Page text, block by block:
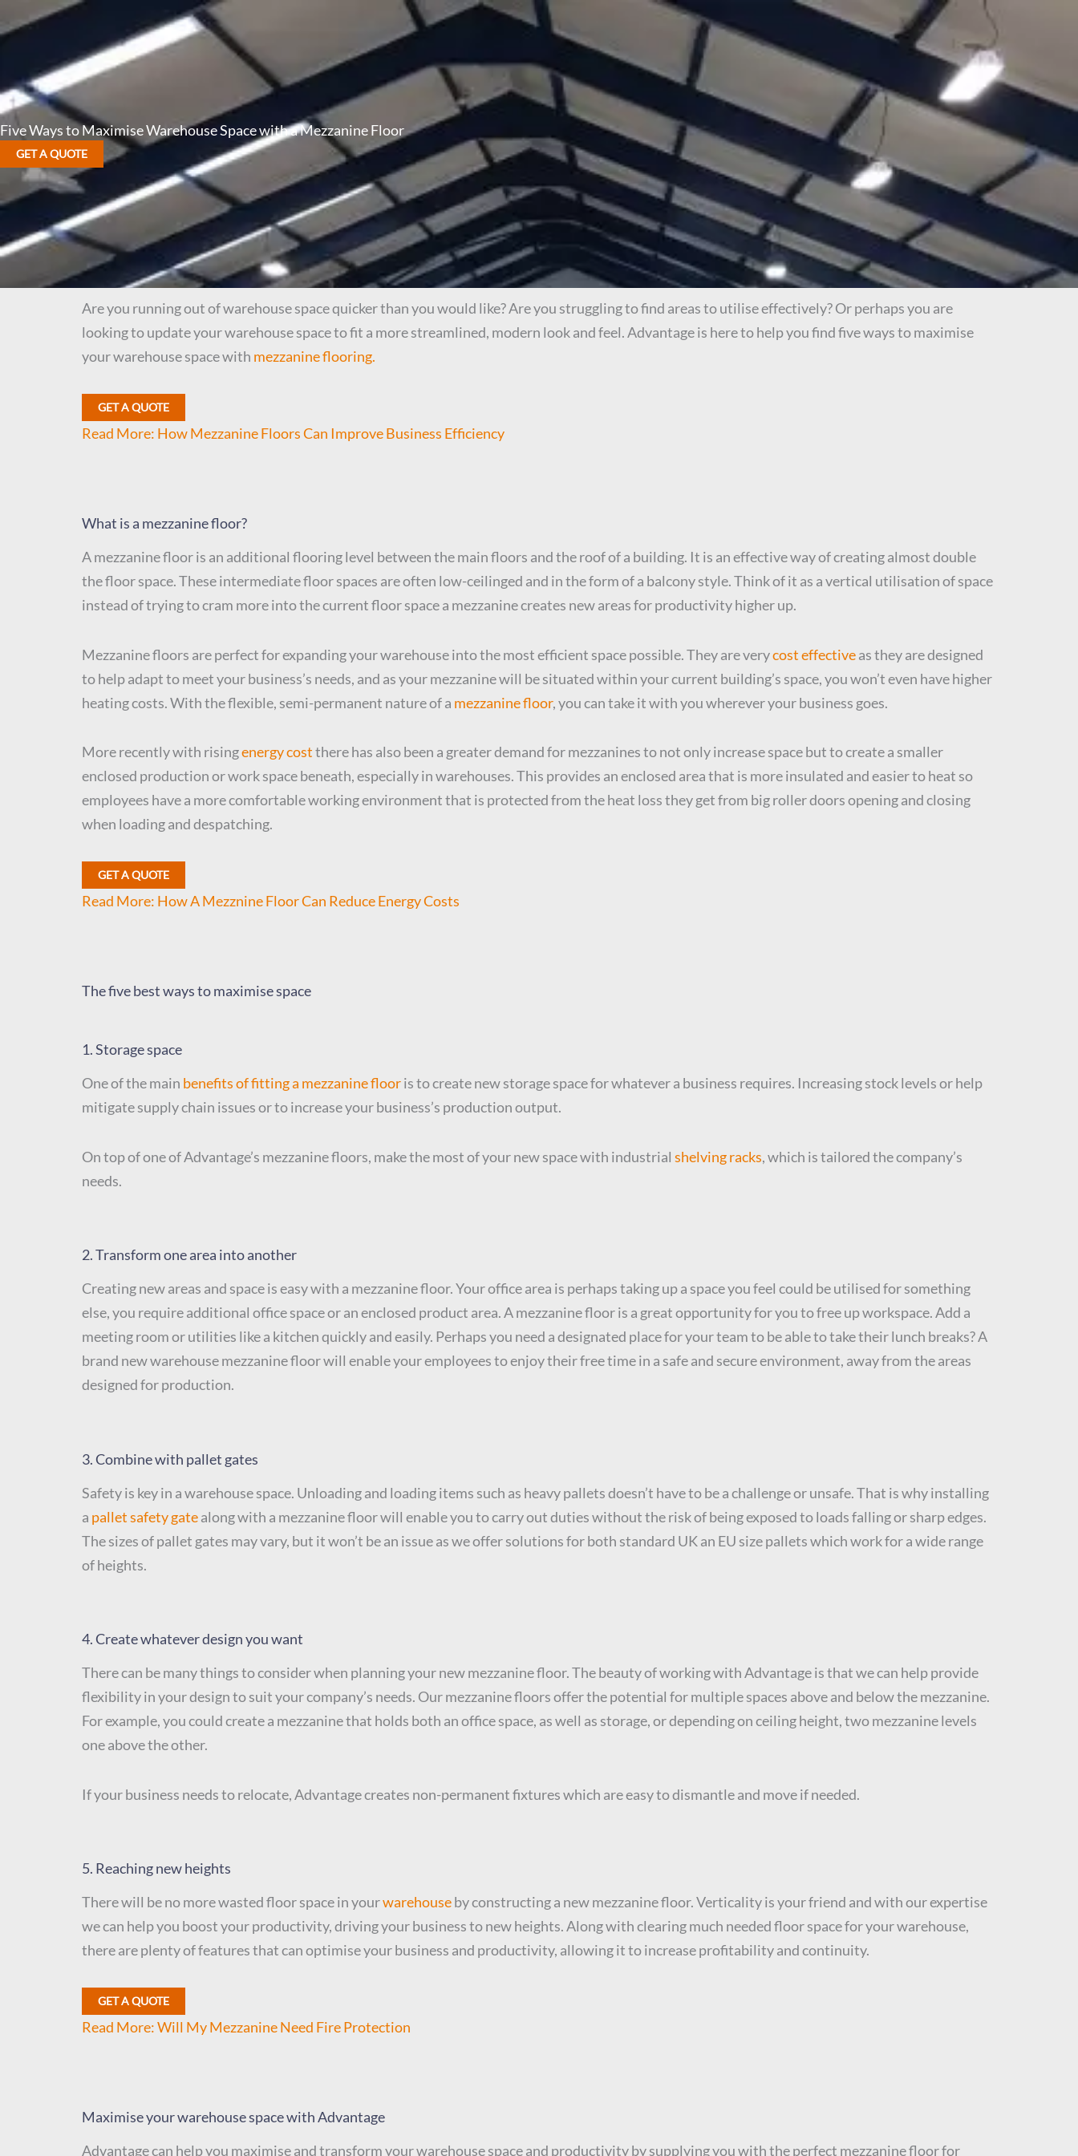
Five Ways to Maximise Warehouse Space with a Mezzanine Floor
GET A QUOTE
Are you running out of warehouse space quicker than you would like? Are you struggling to find areas to utilise effectively? Or perhaps you are
looking to update your warehouse space to fit a more streamlined, modern look and feel. Advantage is here to help you find five ways to maximise
your warehouse space with mezzanine flooring.
GET A QUOTE
Read More: How Mezzanine Floors Can Improve Business Efficiency
What is a mezzanine floor?
A mezzanine floor is an additional flooring level between the main floors and the roof of a building. It is an effective way of creating almost double
the floor space. These intermediate floor spaces are often low-ceilinged and in the form of a balcony style. Think of it as a vertical utilisation of space
instead of trying to cram more into the current floor space a mezzanine creates new areas for productivity higher up.
Mezzanine floors are perfect for expanding your warehouse into the most efficient space possible. They are verycost effectiveas they are designed
to help adapt to meet your business’s needs, and as your mezzanine will be situated within your current building’s space, you won’t even have higher
heating costs. With the flexible, semi-permanent nature of a mezzanine floor, you can take it with you wherever your business goes.
More recently with risingenergy costthere has also been a greater demand for mezzanines to not only increase space but to create a smaller
enclosed production or work space beneath, especially in warehouses. This provides an enclosed area that is more insulated and easier to heat so
employees have a more comfortable working environment that is protected from the heat loss they get from big roller doors opening and closing
when loading and despatching.
GET A QUOTE
Read More: How A Mezznine Floor Can Reduce Energy Costs
The five best ways to maximise space
1. Storage space
One of the main benefits of fitting a mezzanine flooris to create new storage space for whatever a business requires. Increasing stock levels or help
mitigate supply chain issues or to increase your business’s production output.
On top of one of Advantage’s mezzanine floors, make the most of your new space with industrial shelving racks, which is tailored the company’s
needs.
2. Transform one area into another
Creating new areas and space is easy with a mezzanine floor. Your office area is perhaps taking up a space you feel could be utilised for something
else, you require additional office space or an enclosed product area. A mezzanine floor is a great opportunity for you to free up workspace. Add a
meeting room or utilities like a kitchen quickly and easily. Perhaps you need a designated place for your team to be able to take their lunch breaks? A
brand new warehouse mezzanine floor will enable your employees to enjoy their free time in a safe and secure environment, away from the areas
designed for production.
3. Combine with pallet gates
Safety is key in a warehouse space. Unloading and loading items such as heavy pallets doesn’t have to be a challenge or unsafe. That is why installing
a pallet safety gatealong with a mezzanine floor will enable you to carry out duties without the risk of being exposed to loads falling or sharp edges.
The sizes of pallet gates may vary, but it won’t be an issue as we offer solutions for both standard UK an EU size pallets which work for a wide range
of heights.
4. Create whatever design you want
There can be many things to consider when planning your new mezzanine floor. The beauty of working with Advantage is that we can help provide
flexibility in your design to suit your company’s needs. Our mezzanine floors offer the potential for multiple spaces above and below the mezzanine.
For example, you could create a mezzanine that holds both an office space, as well as storage, or depending on ceiling height, two mezzanine levels
one above the other.
If your business needs to relocate, Advantage creates non-permanent fixtures which are easy to dismantle and move if needed.
5. Reaching new heights
There will be no more wasted floor space in yourwarehouseby constructing a new mezzanine floor. Verticality is your friend and with our expertise
we can help you boost your productivity, driving your business to new heights. Along with clearing much needed floor space for your warehouse,
there are plenty of features that can optimise your business and productivity, allowing it to increase profitability and continuity.
GET A QUOTE
Read More: Will My Mezzanine Need Fire Protection
Maximise your warehouse space with Advantage
Advantage can help you maximise and transform your warehouse space and productivity by supplying you with the perfect mezzanine floor for